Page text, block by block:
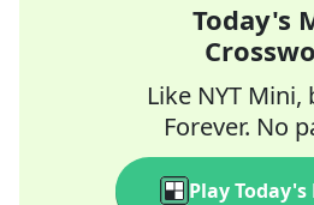
Today's
Like NYT Mini,
Forever. No
Play Today's